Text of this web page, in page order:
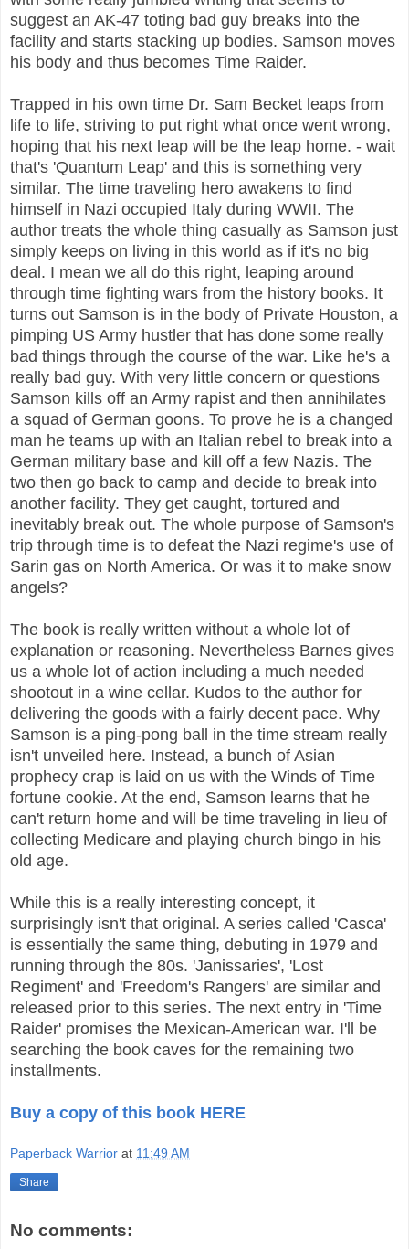
suggest an AK-47 toting bad guy breaks into the
facility and starts stacking up bodies. Samson moves
his body and thus becomes Time Raider.
Trapped in his own time Dr. Sam Becket leaps from
life to life, striving to put right what once went wrong,
hoping that his next leap will be the leap home. - wait
that's 'Quantum Leap' and this is something very
similar. The time traveling hero awakens to find
himself in Nazi occupied Italy during WWII. The
author treats the whole thing casually as Samson just
simply keeps on living in this world as if it's no big
deal. I mean we all do this right, leaping around
through time fighting wars from the history books. It
turns out Samson is in the body of Private Houston, a
pimping US Army hustler that has done some really
bad things through the course of the war. Like he's a
really bad guy. With very little concern or questions
Samson kills off an Army rapist and then annihilates
a squad of German goons. To prove he is a changed
man he teams up with an Italian rebel to break into a
German military base and kill off a few Nazis. The
two then go back to camp and decide to break into
another facility. They get caught, tortured and
inevitably break out. The whole purpose of Samson's
trip through time is to defeat the Nazi regime's use of
Sarin gas on North America. Or was it to make snow
angels?
The book is really written without a whole lot of
explanation or reasoning. Nevertheless Barnes gives
us a whole lot of action including a much needed
shootout in a wine cellar. Kudos to the author for
delivering the goods with a fairly decent pace. Why
Samson is a ping-pong ball in the time stream really
isn't unveiled here. Instead, a bunch of Asian
prophecy crap is laid on us with the Winds of Time
fortune cookie. At the end, Samson learns that he
can't return home and will be time traveling in lieu of
collecting Medicare and playing church bingo in his
old age.
While this is a really interesting concept, it
surprisingly isn't that original. A series called 'Casca'
is essentially the same thing, debuting in 1979 and
running through the 80s. 'Janissaries', 'Lost
Regiment' and 'Freedom's Rangers' are similar and
released prior to this series. The next entry in 'Time
Raider' promises the Mexican-American war. I'll be
searching the book caves for the remaining two
installments.
Buy a copy of this book HERE
Paperback Warrior at 11:49 AM
Share
No comments: